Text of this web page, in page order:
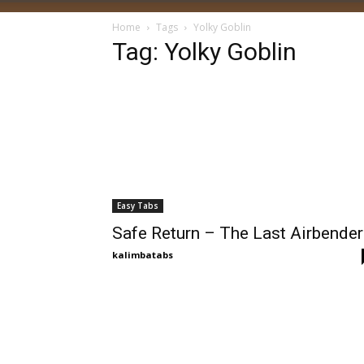
Home Tags Yolky Goblin
Tag: Yolky Goblin
Easy Tabs
Safe Return – The Last Airbender
kalimbatabs